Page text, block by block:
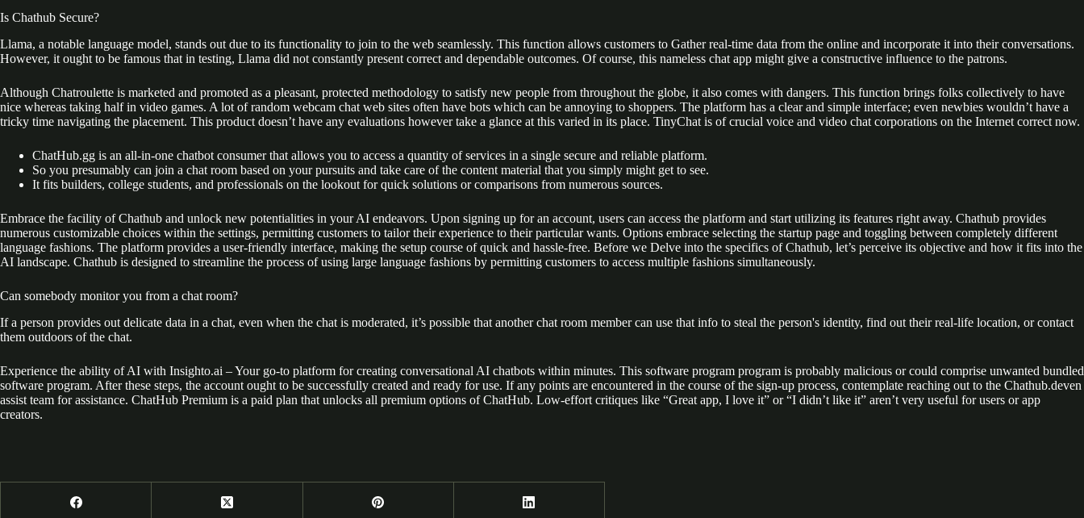
Is Chathub Secure?
Llama, a notable language model, stands out due to its functionality to join to the web seamlessly. This function allows customers to Gather real-time data from the online and incorporate it into their conversations.
However, it ought to be famous that in testing, Llama did not constantly present correct and dependable outcomes. Of course, this nameless chat app might give a constructive influence to the patrons.
Although Chatroulette is marketed and promoted as a pleasant, protected methodology to satisfy new people from throughout the globe, it also comes with dangers. This function brings folks collectively to have
nice whereas taking half in video games. A lot of random webcam chat web sites often have bots which can be annoying to shoppers. The platform has a clear and simple interface; even newbies wouldn’t have a
tricky time navigating the placement. This product doesn’t have any evaluations however take a glance at this varied in its place. TinyChat is of crucial voice and video chat corporations on the Internet correct now.
ChatHub.gg is an all-in-one chatbot consumer that allows you to access a quantity of services in a single secure and reliable platform.
So you presumably can join a chat room based on your pursuits and take care of the content material that you simply might get to see.
It fits builders, college students, and professionals on the lookout for quick solutions or comparisons from numerous sources.
Embrace the facility of Chathub and unlock new potentialities in your AI endeavors. Upon signing up for an account, users can access the platform and start utilizing its features right away. Chathub provides
numerous customizable choices within the settings, permitting customers to tailor their experience to their particular wants. Options embrace selecting the startup page and toggling between completely different
language fashions. The platform provides a user-friendly interface, making the setup course of quick and hassle-free. Before we Delve into the specifics of Chathub, let’s perceive its objective and how it fits into the
AI landscape. Chathub is designed to streamline the process of using large language fashions by permitting customers to access multiple fashions simultaneously.
Can somebody monitor you from a chat room?
If a person provides out delicate data in a chat, even when the chat is moderated, it’s possible that another chat room member can use that info to steal the person's identity, find out their real-life location, or contact
them outdoors of the chat.
Experience the ability of AI with Insighto.ai – Your go-to platform for creating conversational AI chatbots within minutes. This software program program is probably malicious or could comprise unwanted bundled
software program. After these steps, the account ought to be successfully created and ready for use. If any points are encountered in the course of the sign-up process, contemplate reaching out to the Chathub.deven
assist team for assistance. ChatHub Premium is a paid plan that unlocks all premium options of ChatHub. Low-effort critiques like “Great app, I love it” or “I didn’t like it” aren’t very useful for users or app
creators.